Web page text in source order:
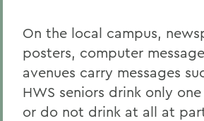
On the local campus,
posters, computer
avenues carry messages
HWS seniors drink only
or do not drink at all at